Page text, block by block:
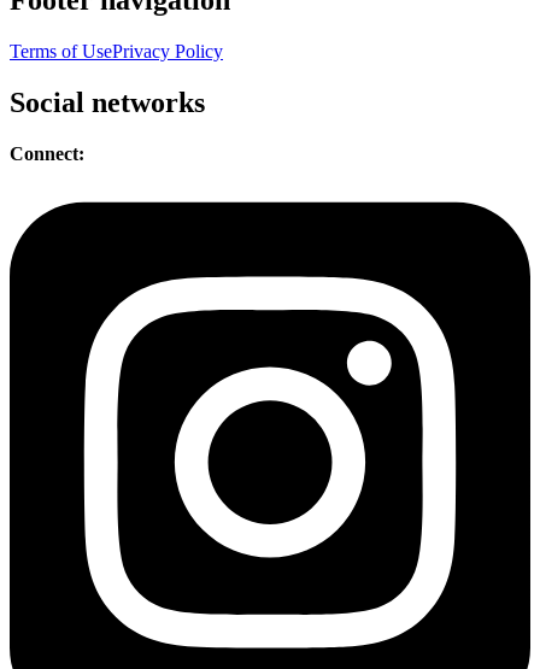
Terms of UsePrivacy Policy
Social networks
Connect: